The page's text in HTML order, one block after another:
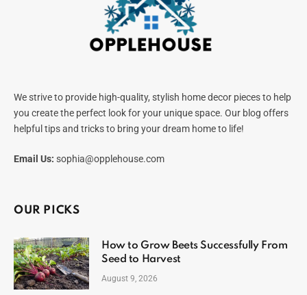
We strive to provide high-quality, stylish home decor pieces to help
you create the perfect look for your unique space. Our blog offers
helpful tips and tricks to bring your dream home to life!
Email Us: sophia@opplehouse.com
OUR PICKS
How to Grow Beets Successfully From
Seed to Harvest
August 9, 2026